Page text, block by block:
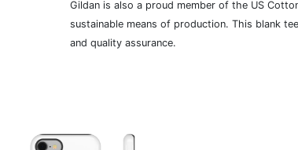
Gildan is also a proud member of the US
sustainable means of production. This blank
and quality assurance.